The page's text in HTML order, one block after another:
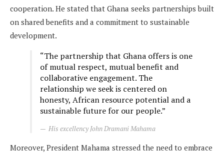
cooperation. He stated that Ghana seeks partnerships built
on shared benefits and a commitment to sustainable
development.
“The partnership that Ghana offers is one
of mutual respect, mutual benefit and
collaborative engagement. The
relationship we seek is centered on
honesty, African resource potential and a
sustainable future for our people.”
His excellency John Dramani Mahama
Moreover, President Mahama stressed the need to embrace